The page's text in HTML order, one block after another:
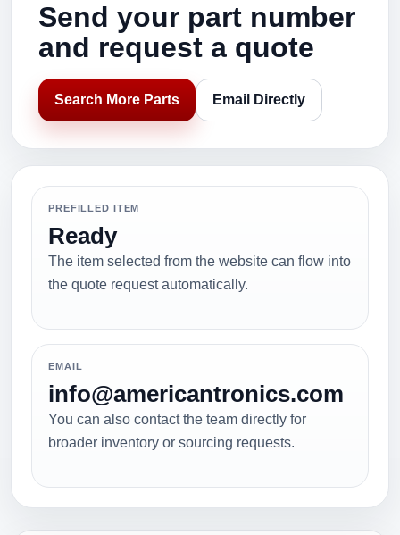
Send your part number
and request a quote
Search More Parts Email Directly
PREFILLED ITEM
Ready
The item selected from the website can flow into
the quote request automatically.
EMAIL
info@americantronics.com
You can also contact the team directly for
broader inventory or sourcing requests.